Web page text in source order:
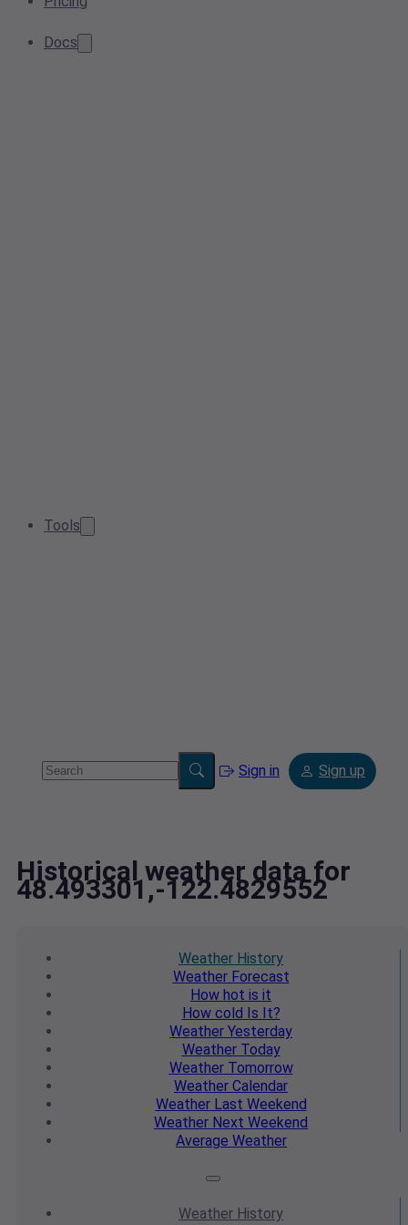
Docs
Tools
Sign in Sign up
Historical weather data for
48.493301,-122.4829552
Weather History
WeatherForecast
How hot is it
How cold Is It?
Weather Yesterday
WeatherToday
WeatherTomorrow
Weather Calendar
WeatherLast Weekend
Weather Next Weekend
Average Weather
Weather History